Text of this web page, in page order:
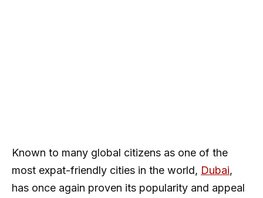
Known to many global citizens as one of the
most expat-friendly cities in the world, Dubai,
has once again proven its popularity and appeal